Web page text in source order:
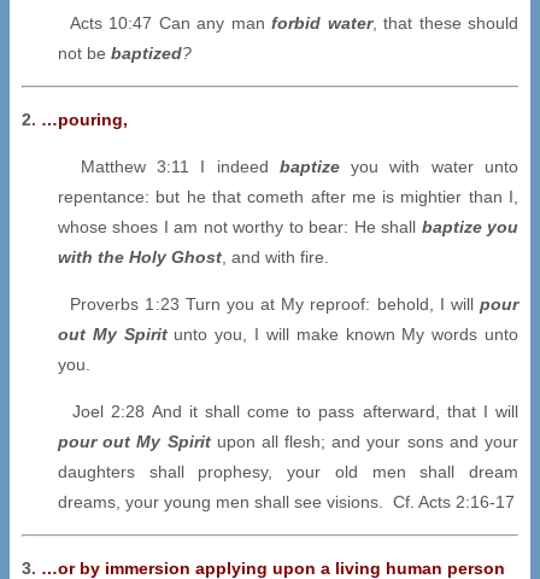
Acts 10:47 Can any manforbid water, that these should
not be baptized?
2. …pouring,
Matthew 3:11 I indeed baptize you with water unto
repentance: but he that cometh after me is mightier than I,
whose shoes I am not worthy to bear: He shall baptize you
with the Holy Ghost , and with fire.
Proverbs 1:23 Turn you at My reproof: behold, I will pour
out My Spirit unto you, I will make known My words unto
you.
Joel 2:28 And it shall come to pass afterward, that I will
pour out My Spiritupon all flesh; and your sons and your
daughters shall prophesy, your old men shall dream
dreams, your young men shall see visions. Cf. Acts 2:16-17
3. …or by immersion applying upon a living human person